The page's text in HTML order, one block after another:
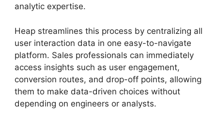
analytic expertise.
Heap streamlines this process by centralizing all
user interaction data in one easy-to-navigate
platform. Sales professionals can immediately
access insights such as user engagement,
conversion routes, and drop-off points, allowing
them to make data-driven choices without
depending on engineers or analysts.